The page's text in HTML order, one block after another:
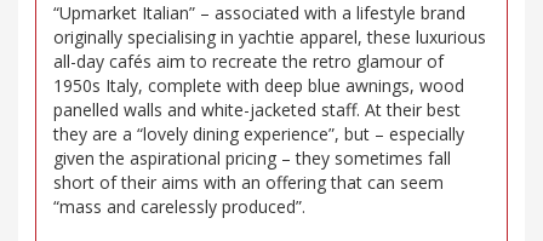
“Upmarket Italian” – associated with a lifestyle brand
originally specialising in yachtie apparel, these luxurious
all-day cafés aim to recreate the retro glamour of
1950s Italy, complete with deep blue awnings, wood
panelled walls and white-jacketed staff. At their best
they are a “lovely dining experience”, but – especially
given the aspirational pricing – they sometimes fall
short of their aims with an offering that can seem
“mass and carelessly produced”.